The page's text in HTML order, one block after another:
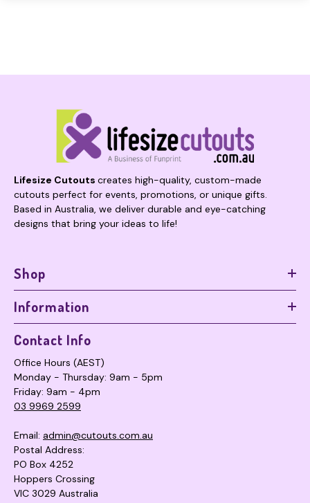
Lifesize Cutouts creates high-quality, custom-made
cutouts perfect for events, promotions, or unique gifts.
Based in Australia, we deliver durable and eye-catching
designs that bring your ideas to life!
Shop
Information
Contact Info
Office Hours (AEST)
Monday - Thursday: 9am - 5pm
Friday: 9am - 4pm
03 9969 2599
Email: admin@cutouts.com.au
Postal Address:
PO Box 4252
Hoppers Crossing
VIC 3029 Australia